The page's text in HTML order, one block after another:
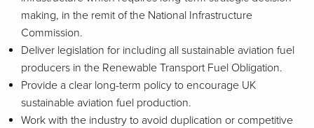
making, in the remit of the National Infrastructure
Commission.
Deliver legislation for including all sustainable aviation fuel
producers in the Renewable Transport Fuel Obligation.
Provide a clear long-term policy to encourage UK
sustainable aviation fuel production.
Work with the industry to avoid duplication or competitive